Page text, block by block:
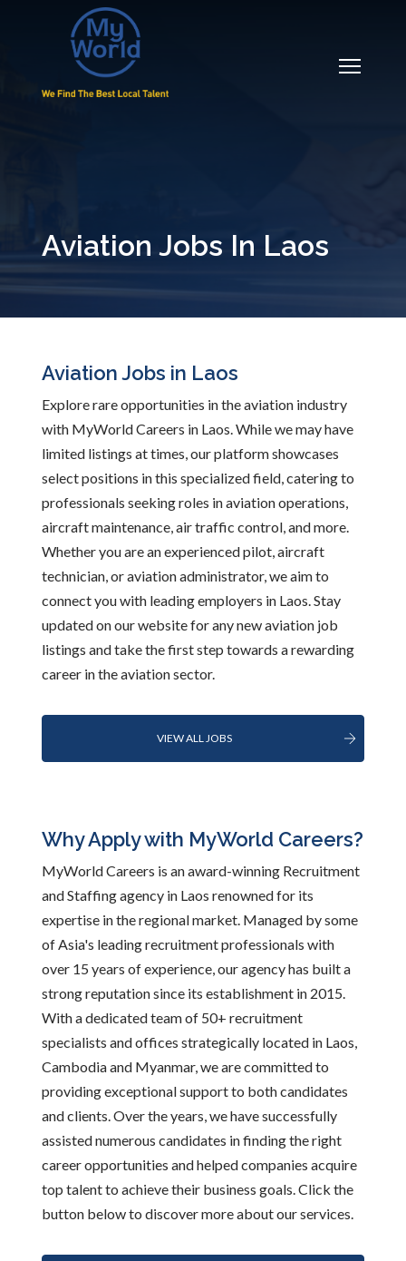
Aviation Jobs In Laos
Aviation Jobs in Laos
Explore rare opportunities in the aviation industry
with MyWorld Careers in Laos. While we may have
limited listings at times, our platform showcases
select positions in this specialized field, catering to
professionals seeking roles in aviation operations,
aircraft maintenance, air traffic control, and more.
Whether you are an experienced pilot, aircraft
technician, or aviation administrator, we aim to
connect you with leading employers in Laos. Stay
updated on our website for any new aviation job
listings and take the first step towards a rewarding
career in the aviation sector.
VIEW ALL JOBS
Why Apply with MyWorld Careers?
MyWorld Careers is an award-winning Recruitment
and Staffing agency in Laos renowned for its
expertise in the regional market. Managed by some
of Asia's leading recruitment professionals with
over 15 years of experience, our agency has built a
strong reputation since its establishment in 2015.
With a dedicated team of 50+ recruitment
specialists and offices strategically located in Laos,
Cambodia and Myanmar, we are committed to
providing exceptional support to both candidates
and clients. Over the years, we have successfully
assisted numerous candidates in finding the right
career opportunities and helped companies acquire
top talent to achieve their business goals. Click the
button below to discover more about our services.